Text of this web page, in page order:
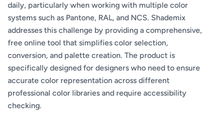
daily, particularly when working with multiple color
systems such as Pantone, RAL, and NCS. Shademix
addresses this challenge by providing a comprehensive,
free online tool that simplifies color selection,
conversion, and palette creation. The product is
specifically designed for designers who need to ensure
accurate color representation across different
professional color libraries and require accessibility
checking.